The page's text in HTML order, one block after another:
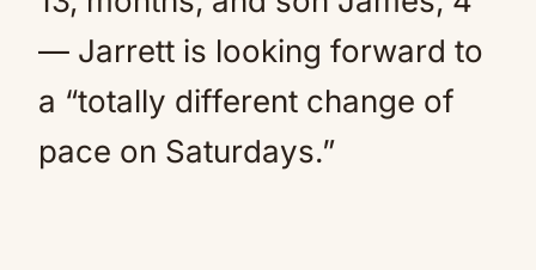
— Jarrett is looking forward to
a “totally different change of
pace on Saturdays.”